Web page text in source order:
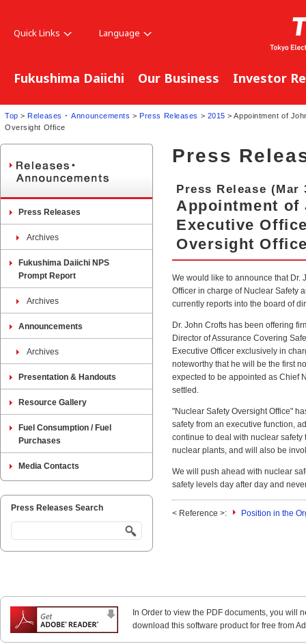
Quick Links Language
Fukushima Daiichi Our Business Investor
Top > Releases ･ Announcements > Press Releases > 2015 > Appointment of
Oversight Office
Press
Press Release (Mar
Appointment of
Executive
Oversight
We would like to announce that Dr.
Officer in charge of Nuclear Safety
currently reports into the board of
Dr. John Crofts has been offering
Director of Assurance Covering
Executive Officer exclusively in
noteworthy that he will be the first
expected to be appointed as Chief
settled.
"Nuclear Safety Oversight Office"
safety from an executive function,
continue to deal with nuclear
nuclear plants, and will also be
We will push ahead with nuclear
safety levels day after day and
< Reference >: Position in the
Press Releases
Archives
Fukushima Daiichi NPS
Prompt Report
Archives
Announcements
Archives
Presentation & Handouts
Resource Gallery
Fuel Consumption / Fuel
Purchases
Media Contacts
Press Releases Search
In Order to view the PDF documents, you will
download this software product for free from